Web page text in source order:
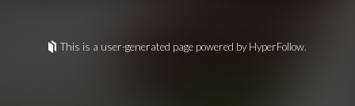
This is a user-generated page powered by HyperFollow.